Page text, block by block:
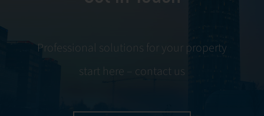
Professional solutions for your property
start here – contact us